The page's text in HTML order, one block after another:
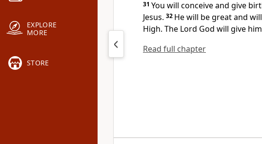
EXPLORE
MORE
STORE
31 You will conceive and give
Jesus. 32 He will be great and
High. The Lord God will give
Read full chapter